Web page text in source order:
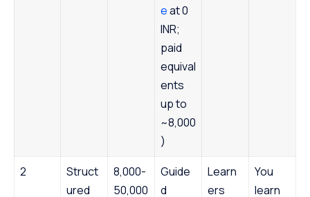
eat 0
INR;
paid
equival
ents
up to
~8,000
)
2
Struct
ured
8,000-
50,000
Guide
d
Learn
ers
You
learn